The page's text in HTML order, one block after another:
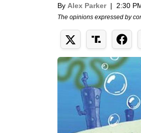
By Alex Parker | 2:30
The opinions expressed by